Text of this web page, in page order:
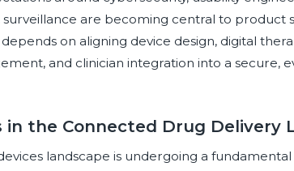
are becoming central to product
on aligning device design, digital
and clinician integration into a secure,
the Connected Drug Delivery
landscape is undergoing a